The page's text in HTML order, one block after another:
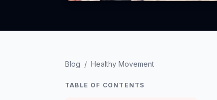
Blog / Healthy Movement
TABLE OF CONTENTS